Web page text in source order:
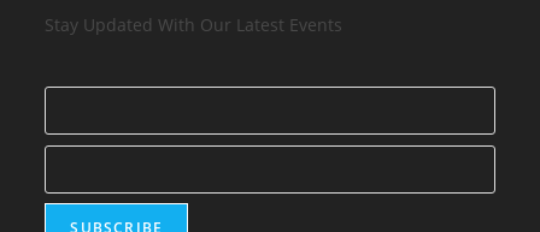
Stay Updated With Our Latest Events